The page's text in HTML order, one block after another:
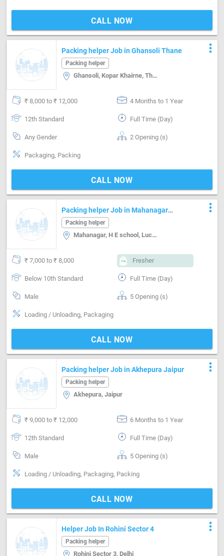
CALL NOW
Packing helper Job in Ghansoli Thane
Packing helper
Ghansoli, Kopar Khairne, Thane
more_vert
₹ 8,000 to ₹ 12,000 4 Months to 1 Year
12th Standard Full Time (Day)
Any Gender 2 Opening (s)
Packaging, Packing
CALL NOW
Packing helper Job in Mahanagar
Lucknow
Packing helper
Mahanagar, H E school, Lucknow
more_vert
₹ 7,000 to ₹ 8,000 Fresher
Below 10th Standard Full Time (Day)
Male 5 Opening (s)
Loading / Unloading, Packaging
CALL NOW
Packing helper Job in Akhepura Jaipur
Packing helper
Akhepura, Jaipur
more_vert
₹ 9,000 to ₹ 12,000 6 Months to 1 Year
12th Standard Full Time (Day)
Male 5 Opening (s)
Loading / Unloading, Packaging, Packing
CALL NOW
Helper Job In Rohini Sector 4
Packing helper
Rohini Sector 3, Delhi
more_vert